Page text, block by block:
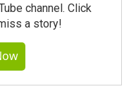
channel. Click
a story!